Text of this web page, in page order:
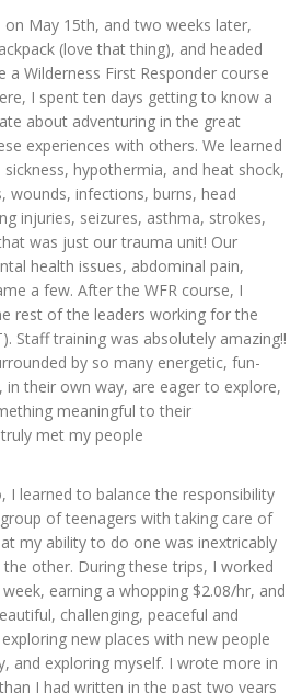
May 15th, and two weeks later,
(love that thing), and headed
Wilderness First Responder course
I spent ten days getting to know a
about adventuring in the great
experiences with others. We learned
hypothermia, and heat shock,
wounds, infections, burns, head
injuries, seizures, asthma, strokes,
was just our trauma unit! Our
health issues, abdominal pain,
a few. After the WFR course, I
rest of the leaders working for the
Staff training was absolutely amazing!!
by so many energetic, fun-
in their own way, are eager to explore,
meaningful to their
met my people
I learned to balance the responsibility
of teenagers with taking care of
my ability to do one was inextricably
other. During these trips, I worked
earning a whopping $2.08/hr, and
challenging, peaceful and
new places with new people
and exploring myself. I wrote more in
I had written in the past two years